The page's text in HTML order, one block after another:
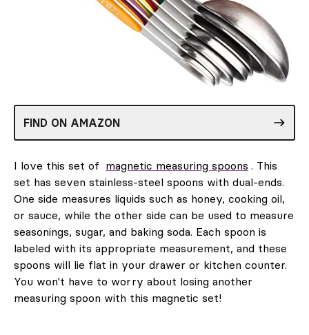
FIND ON AMAZON
I love this set of magnetic measuring spoons . This
set has seven stainless-steel spoons with dual-ends.
One side measures liquids such as honey, cooking oil,
or sauce, while the other side can be used to measure
seasonings, sugar, and baking soda. Each spoon is
labeled with its appropriate measurement, and these
spoons will lie flat in your drawer or kitchen counter.
You won't have to worry about losing another
measuring spoon with this magnetic set!